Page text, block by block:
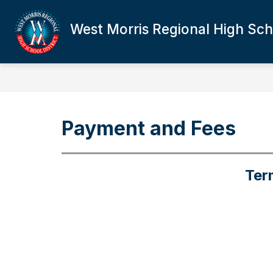
content
West Morris Regional High
DISTRICT OVERVIEW
Show
submenu
District
BOE
Payment and Fees